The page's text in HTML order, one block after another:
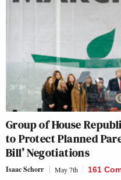
Group of House
to Protect Planned
Bill’ Negotiations
Isaac Schorr May 7th 161